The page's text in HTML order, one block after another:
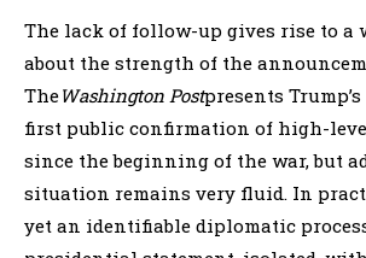
The lack of follow-up gives rise to a
about the strength of the
TheWashington Postpresents
first public confirmation of high-
since the beginning of the war, but
situation remains very fluid. In
yet an identifiable diplomatic